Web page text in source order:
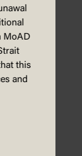
MoAD
this
and